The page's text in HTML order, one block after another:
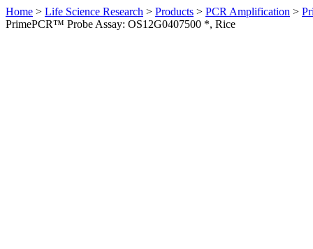
Home > Life Science Research > Products > PCR Amplification >
PrimePCR™ Probe Assay: OS12G0407500 *, Rice